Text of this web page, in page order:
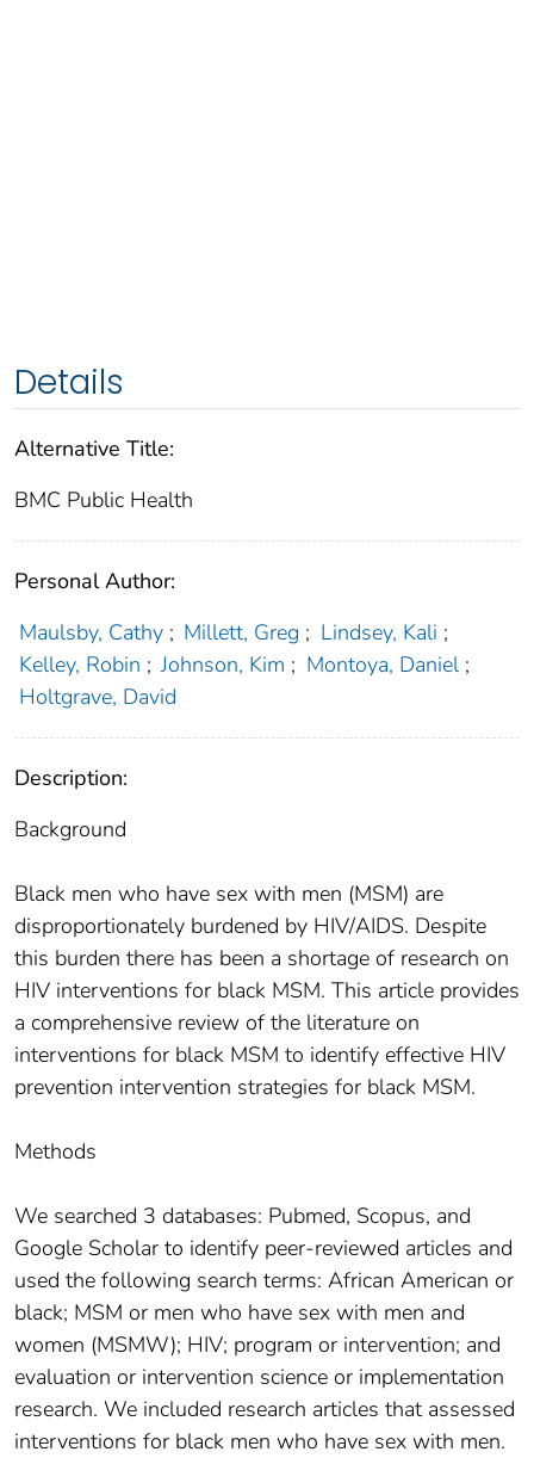
Details
Alternative Title:
BMC Public Health
Personal Author:
Maulsby, Cathy ; Millett, Greg ; Lindsey, Kali ;
Kelley, Robin ; Johnson, Kim ; Montoya, Daniel ;
Holtgrave, David
Description:
Background
Black men who have sex with men (MSM) are
disproportionately burdened by HIV/AIDS. Despite
this burden there has been a shortage of research on
HIV interventions for black MSM. This article provides
a comprehensive review of the literature on
interventions for black MSM to identify effective HIV
prevention intervention strategies for black MSM.
Methods
We searched 3 databases: Pubmed, Scopus, and
Google Scholar to identify peer-reviewed articles and
used the following search terms: African American or
black; MSM or men who have sex with men and
women (MSMW); HIV; program or intervention; and
evaluation or intervention science or implementation
research. We included research articles that assessed
interventions for black men who have sex with men.